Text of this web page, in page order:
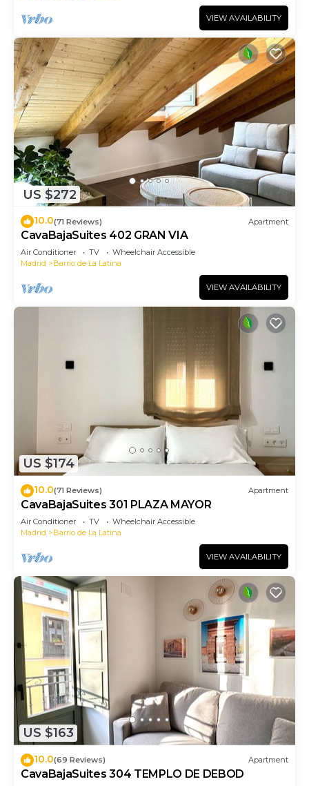
VIEW AVAILABILITY
US $272
10.0(71 Reviews) Apartment
CavaBajaSuites 402 GRAN VIA
Air Conditioner TV
Wheelchair Accessible
Madrid
Barrio de La Latina
VIEW AVAILABILITY
US $174
10.0(71 Reviews) Apartment
CavaBajaSuites 301 PLAZA MAYOR
Air Conditioner TV
Wheelchair Accessible
Madrid
Barrio de La Latina
VIEW AVAILABILITY
US $163
10.0(69 Reviews) Apartment
CavaBajaSuites 304 TEMPLO DE DEBOD